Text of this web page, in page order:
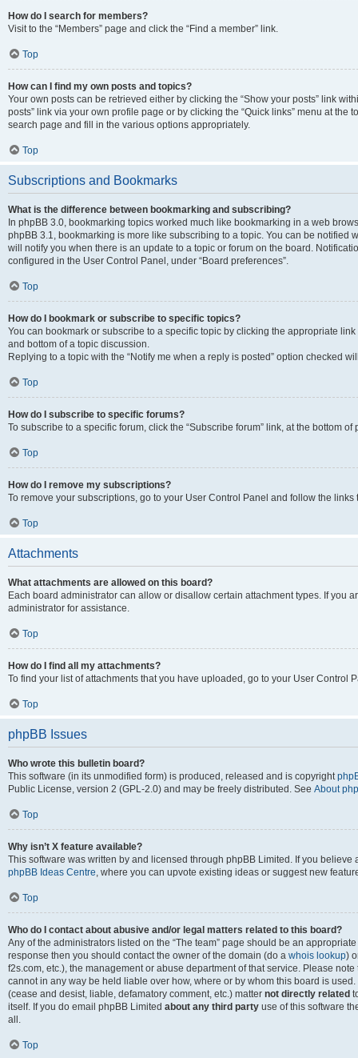
How do I search for members?
Visit to the “Members” page and click the “Find a member” link.
Top
How can I find my own posts and topics?
Your own posts can be retrieved either by clicking the “Show your posts” link
posts” link via your own profile page or by clicking the “Quick links” menu at the
search page and fill in the various options appropriately.
Top
Subscriptions and Bookmarks
What is the difference between bookmarking and subscribing?
In phpBB 3.0, bookmarking topics worked much like bookmarking in a web
phpBB 3.1, bookmarking is more like subscribing to a topic. You can be notified
will notify you when there is an update to a topic or forum on the board.
configured in the User Control Panel, under “Board preferences”.
Top
How do I bookmark or subscribe to specific topics?
You can bookmark or subscribe to a specific topic by clicking the appropriate
and bottom of a topic discussion.
Replying to a topic with the “Notify me when a reply is posted” option checked
Top
How do I subscribe to specific forums?
To subscribe to a specific forum, click the “Subscribe forum” link, at the bottom
Top
How do I remove my subscriptions?
To remove your subscriptions, go to your User Control Panel and follow the links
Top
Attachments
What attachments are allowed on this board?
Each board administrator can allow or disallow certain attachment types. If you
administrator for assistance.
Top
How do I find all my attachments?
To find your list of attachments that you have uploaded, go to your User Control
Top
phpBB Issues
Who wrote this bulletin board?
This software (in its unmodified form) is produced, released and is copyright
Public License, version 2 (GPL-2.0) and may be freely distributed. See About
Top
Why isn’t X feature available?
This software was written by and licensed through phpBB Limited. If you
phpBB Ideas Centre, where you can upvote existing ideas or suggest new
Top
Who do I contact about abusive and/or legal matters related to this board?
Any of the administrators listed on the “The team” page should be an
response then you should contact the owner of the domain (do a whois lookup)
f2s.com, etc.), the management or abuse department of that service. Please
cannot in any way be held liable over how, where or by whom this board is
(cease and desist, liable, defamatory comment, etc.) matter not directly related
itself. If you do email phpBB Limited about any third party use of this software
all.
Top